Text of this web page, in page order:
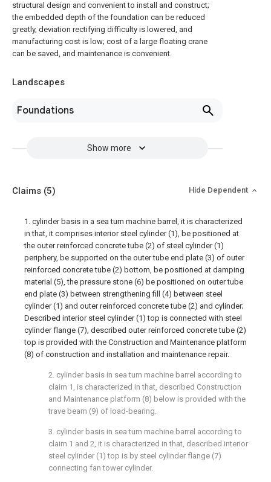
structural design and convenient to install and construct;
the embedded depth of the foundation can be reduced
greatly, deviation rectifying difficulty is lowered, and
manufacturing cost is low; cost of a large floating crane
can be saved, and maintenance is convenient.
Landscapes
Foundations
Show more
Claims (5) Hide Dependent
1. cylinder basis in a sea turn machine barrel, it is characterized
in that, it comprises interior steel cylinder (1), be positioned at
the outer reinforced concrete tube (2) of steel cylinder (1)
periphery, be supported on the outer tube end plate (3) of outer
reinforced concrete tube (2) bottom, be positioned at damping
material (5), the pressure stone (6) be positioned on outer tube
end plate (3) between strengthening fill (4) between steel
cylinder (1) and outer reinforced concrete tube (2) and cylinder;
Described interior steel cylinder (1) top is connected with steel
cylinder flange (7), described outer reinforced concrete tube (2)
top is provided with the Construction and Maintenance platform
(8) of construction and installation and maintenance repair.
2. cylinder basis in sea turn machine barrel according to
claim 1, is characterized in that, described Construction
and Maintenance platform (8) below is provided with the
trave beam (9) of load-bearing.
3. cylinder basis in sea turn machine barrel according to
claim 1 and 2, it is characterized in that, described interior
steel cylinder (1) top is by steel cylinder flange (7)
connecting fan tower cylinder.